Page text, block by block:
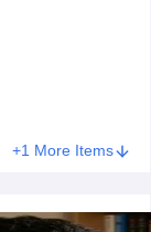
+1 More Items